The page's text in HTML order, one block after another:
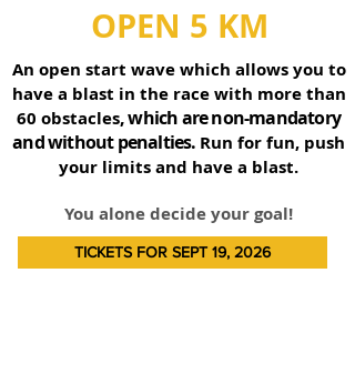
OPEN 5 KM
An open start wave which allows you to
have a blast in the race with more than
60 obstacles, which are non-mandatory
and without penalties. Run for fun, push
your limits and have a blast.
You alone decide your goal!
TICKETS FOR SEPT 19, 2026